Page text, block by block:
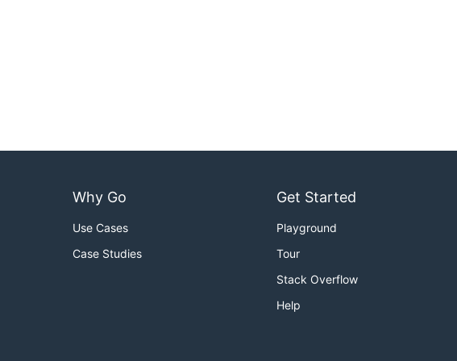
Why Go
Use Cases
Case Studies
Get Started
Playground
Tour
Stack Overflow
Help